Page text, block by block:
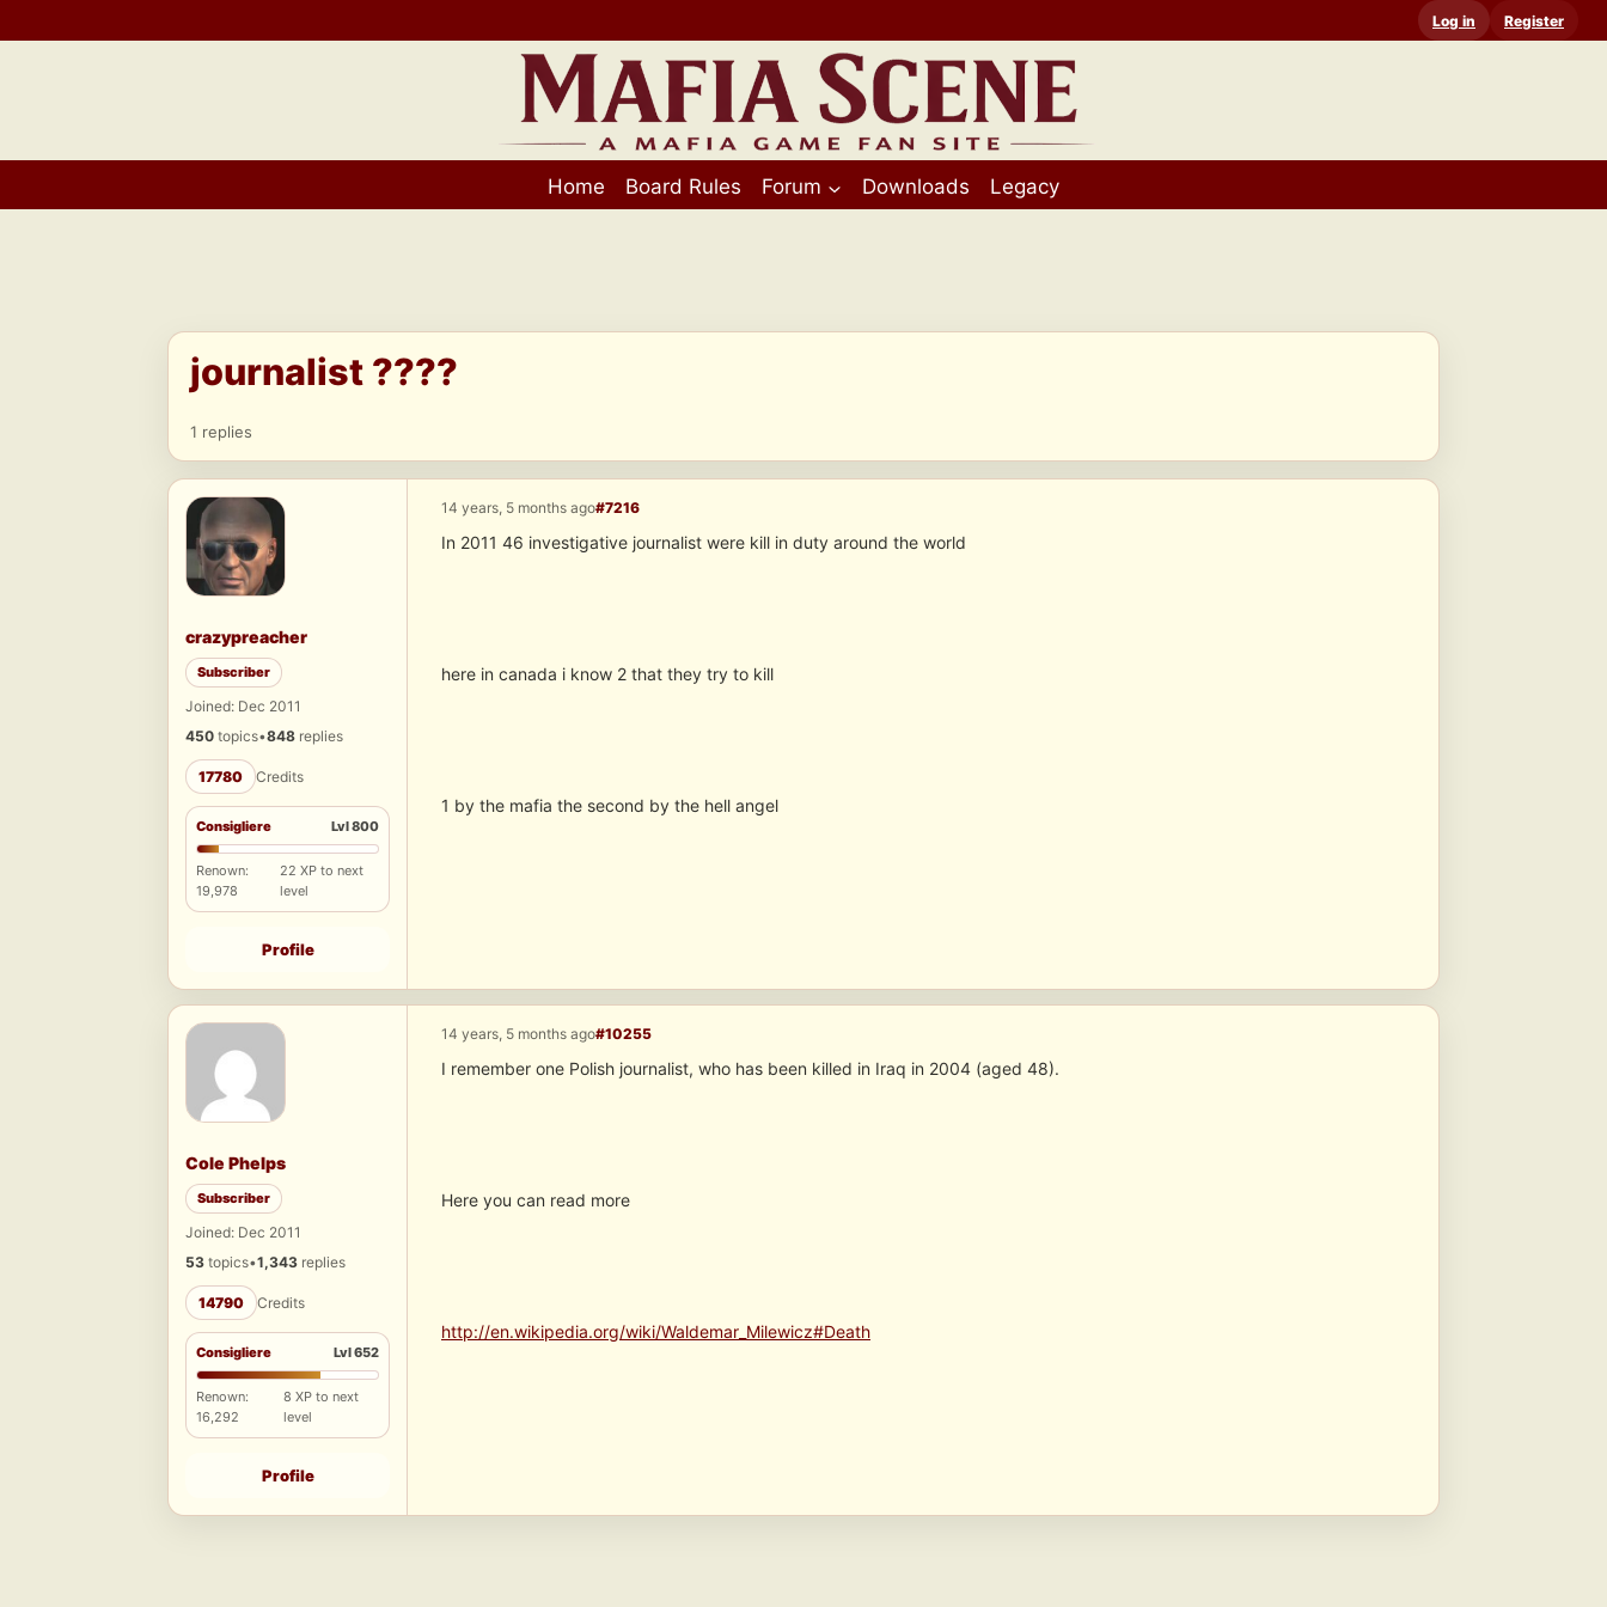
to
Log in Register
Home Board Rules Forum Downloads Legacy
journalist ????
1 replies
crazypreacher
Subscriber
Joined: Dec 2011
450 topics•848 replies
17780 Credits
Consigliere Lvl 800
Renown:
19,978
22 XP to next
level
Profile
14 years, 5 months ago#7216
In 2011 46 investigative journalist were kill in duty around the world
here in canada i know 2 that they try to kill
1 by the mafia the second by the hell angel
Cole Phelps
Subscriber
Joined: Dec 2011
53 topics•1,343 replies
14790 Credits
Consigliere Lvl 652
Renown:
16,292
8 XP to next
level
Profile
14 years, 5 months ago#10255
I remember one Polish journalist, who has been killed in Iraq in 2004 (aged 48).
Here you can read more
http://en.wikipedia.org/wiki/Waldemar_Milewicz#Death